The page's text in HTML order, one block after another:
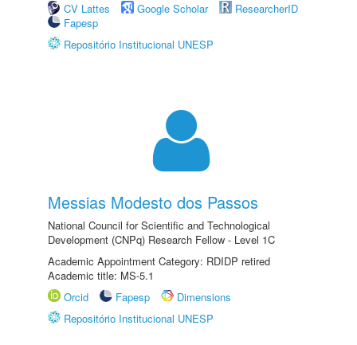
CV Lattes
Google Scholar
ResearcherID
Fapesp
Repositório Institucional UNESP
Messias Modesto dos Passos
National Council for Scientific and Technological
Development (CNPq) Research Fellow - Level 1C
Academic Appointment Category: RDIDP retired
Academic title: MS-5.1
Orcid
Fapesp
Dimensions
Repositório Institucional UNESP